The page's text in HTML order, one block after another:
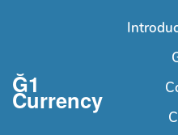
Aller au contenu principal
Ğ1
Currency